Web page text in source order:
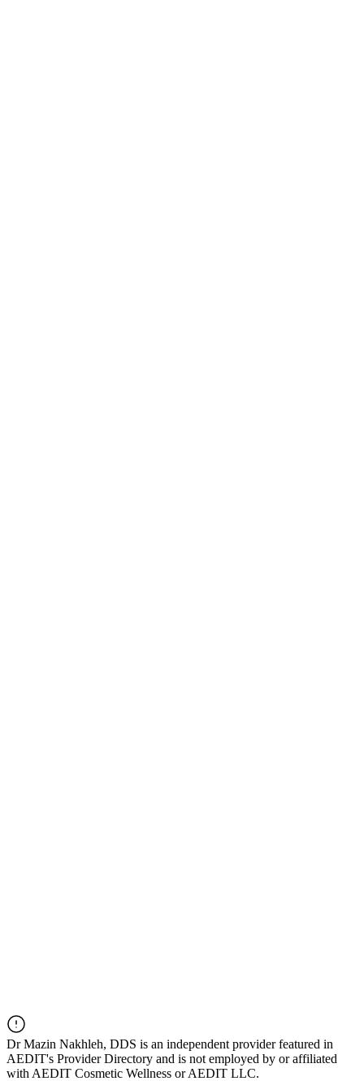
DrMazin Nakhleh, DDS is an independent provider featured in
AEDIT's Provider Directory and is not employed by or affiliated
with AEDIT Cosmetic Wellness or AEDIT LLC.